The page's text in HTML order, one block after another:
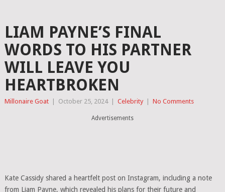
LIAM PAYNE’S FINAL
WORDS TO HIS PARTNER
WILL LEAVE YOU
HEARTBROKEN
Millonaire Goat October 25, 2024 Celebrity No Comments
Advertisements
Kate Cassidy shared a heartfelt post on Instagram, including a note
from Liam Payne, which revealed his plans for their future and